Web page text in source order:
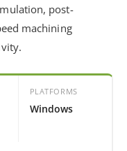
post-
machining
PLATFORMS
Windows